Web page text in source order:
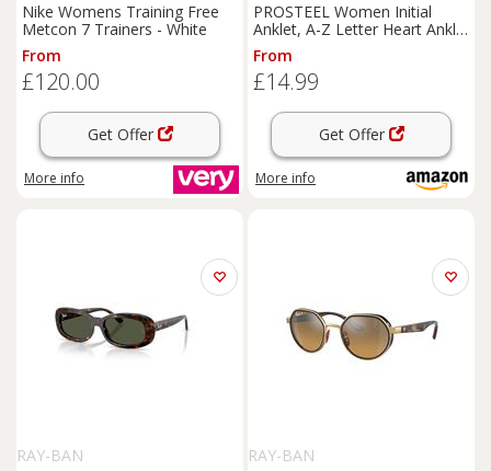
Nike Womens Training Free
Metcon 7 Trainers - White
From
£120.00
Get Offer
More info
PROSTEEL Women Initial
Anklet, A-Z Letter Heart Ankle
Bracelet, Adjustable Double-
Layer Foot Chain for Beach
Summer, Silver/Gold Plated
From
£14.99
Get Offer
More info
RAY-BAN
RAY-BAN